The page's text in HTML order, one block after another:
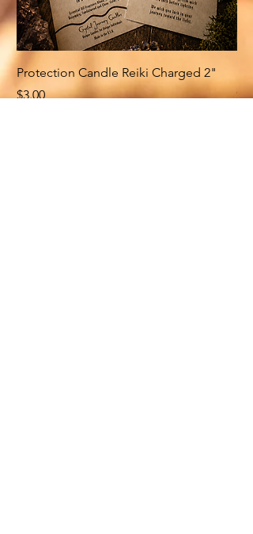
Protection Candle Reiki Charged 2"
Price
$3.00